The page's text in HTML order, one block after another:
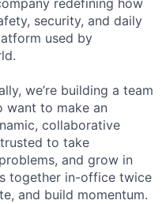
redefining how
security, and daily
used by
we’re building a team
want to make an
collaborative
to take
and grow in
together in-office twice
and build momentum.